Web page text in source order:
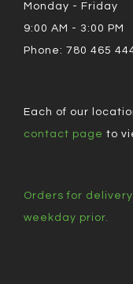
Monday - Friday
9:00 AM - 3:00 PM
Phone: 780 465
Each of our
contact page to
Orders for
weekday prior.